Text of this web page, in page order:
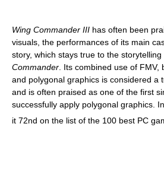
Wing Commander III has often been
visuals, the performances of its main
story, which stays true to the storytelling
Commander . Its combined use of
and polygonal graphics is considered a
and is often praised as one of the first
successfully apply polygonal graphics.
it 72nd on the list of the 100 best PC